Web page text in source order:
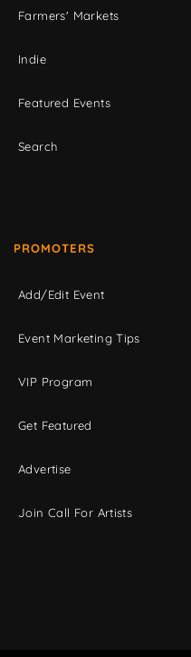
Farmers' Markets
Indie
Featured Events
Search
PROMOTERS
Add/Edit Event
Event Marketing Tips
VIP Program
Get Featured
Advertise
Join Call For Artists